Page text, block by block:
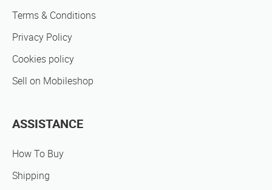
Terms & Conditions
Privacy Policy
Cookies policy
Sell on Mobileshop
ASSISTANCE
How To Buy
Shipping